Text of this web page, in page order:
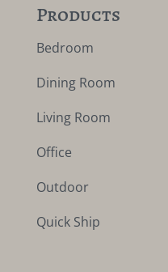
Products
Bedroom
Dining Room
Living Room
Office
Outdoor
Quick Ship